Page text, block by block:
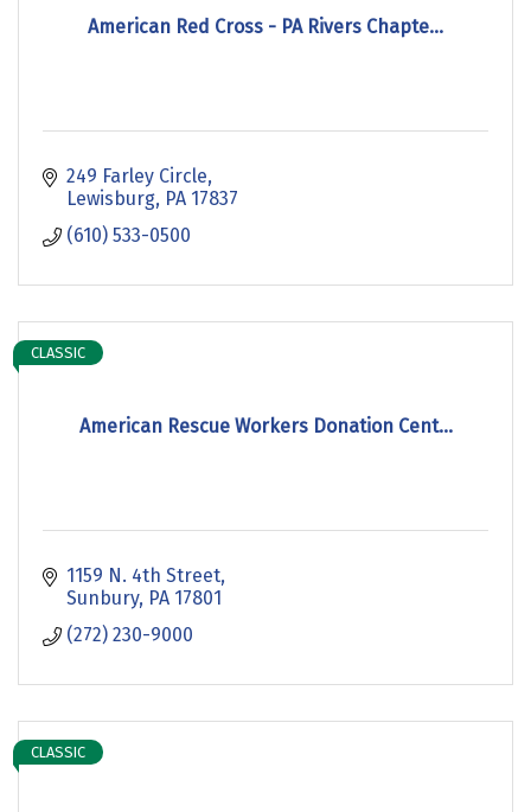
American Red Cross - PA Rivers Chapte...
249 Farley Circle
Lewisburg PA 17837
(610) 533-0500
American Rescue Workers Donation Cent...
CLASSIC
1159 N. 4th Street
Sunbury PA 17801
(272) 230-9000
CLASSIC